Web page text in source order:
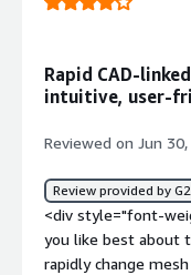
<div>The learning
top:1em;">What
how is that
helps us validate
and costs and limits
iterations. It
support better
improve overall
Rapid CAD-
intuitive, user-
Reviewed on Jun
Review provided by G2
<div style="font-
you like best about
rapidly change